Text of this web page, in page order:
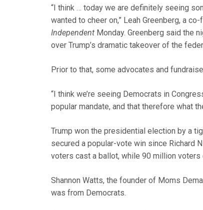
“I think … today we are definitely seeing
wanted to cheer on,” Leah Greenberg, a
Independent Monday. Greenberg said the
over Trump’s dramatic takeover of the
Prior to that, some advocates and
“I think we’re seeing Democrats in
popular mandate, and that therefore what
Trump won the presidential election by a
secured a popular-vote win since Richard
voters cast a ballot, while 90 million voters
Shannon Watts, the founder of Moms
was from Democrats.